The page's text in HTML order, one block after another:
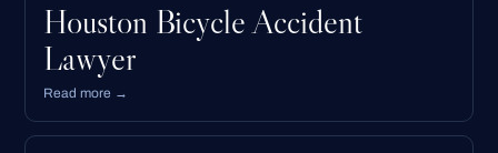
Houston Bicycle Accident
Lawyer
Read more →